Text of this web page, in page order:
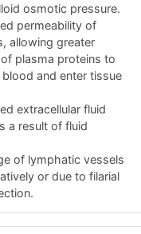
osmotic pressure.
permeability of
allowing greater
plasma proteins to
blood and enter tissue
extracellular fluid
a result of fluid
of lymphatic vessels
or due to filarial